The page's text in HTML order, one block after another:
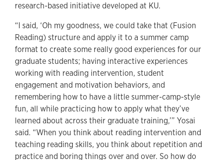
research-based initiative developed at KU.
“I said, ‘Oh my goodness, we could take that (Fusion
Reading) structure and apply it to a summer camp
format to create some really good experiences for our
graduate students; having interactive experiences
working with reading intervention, student
engagement and motivation behaviors, and
remembering how to have a little summer-camp-style
fun, all while practicing how to apply what they’ve
learned about across their graduate training,’” Yosai
said. “When you think about reading intervention and
teaching reading skills, you think about repetition and
practice and boring things over and over. So how do